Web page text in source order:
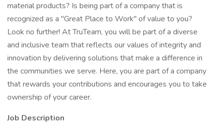
material products? Is being part of a company that is
recognized as a "Great Place to Work" of value to you?
Look no further! At TruTeam, you will be part of a diverse
and inclusive team that reflects our values of integrity and
innovation by delivering solutions that make a difference in
the communities we serve. Here, you are part of a company
that rewards your contributions and encourages you to take
ownership of your career.
Job Description